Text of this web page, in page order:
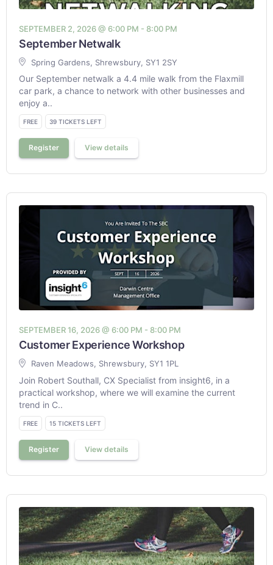
SEPTEMBER 2, 2026 @ 6:00 PM - 8:00 PM
September Netwalk
Spring Gardens, Shrewsbury, SY1 2SY
Our September netwalk a 4.4 mile walk from the Flaxmill
car park, a chance to network with other businesses and
enjoy a..
FREE 39 TICKETS LEFT
Register View details
SEPTEMBER 16, 2026 @ 6:00 PM - 8:00 PM
Customer Experience Workshop
Raven Meadows, Shrewsbury, SY1 1PL
Join Robert Southall, CX Specialist from insight6, in a
practical workshop, where we will examine the current
trend in C..
FREE 15 TICKETS LEFT
Register View details